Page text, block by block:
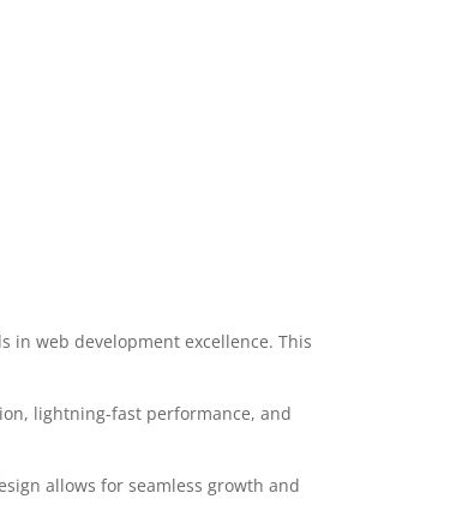
in web development excellence. This
lightning-fast performance, and
allows for seamless growth and